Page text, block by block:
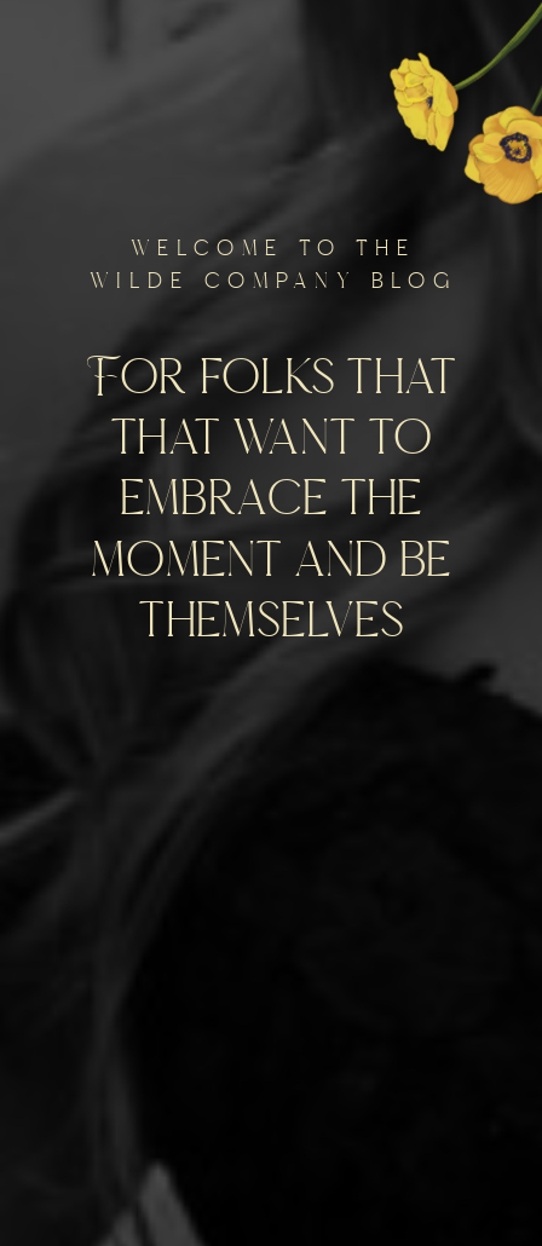
welcome to the
wilde company blog
For folks that
that want to
embrace the
moment and be
themselves